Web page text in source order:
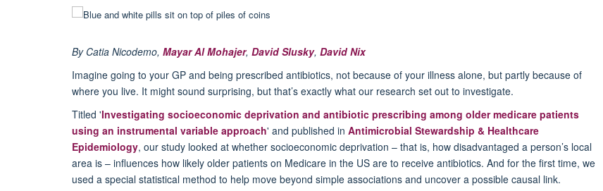
ByCatia Nicodemo, MayarAlMohajer, David Slusky, David Nix
Imagine going to your GP and being prescribed antibiotics, not because of your illness alone, but partly because of
where you live. It might sound surprising, but that’s exactly what our research set out to investigate.
Titled 'Investigating socioeconomic deprivation and antibiotic prescribing among older medicare patients
using an instrumental variable approach' and published in Antimicrobial Stewardship & Healthcare
Epidemiology, our study looked at whether socioeconomic deprivation – that is, how disadvantaged a person’s local
area is – influences how likely older patients on Medicare in the US are to receive antibiotics. And for the first time, we
used a special statistical method to help move beyond simple associations and uncover a possible causal link.